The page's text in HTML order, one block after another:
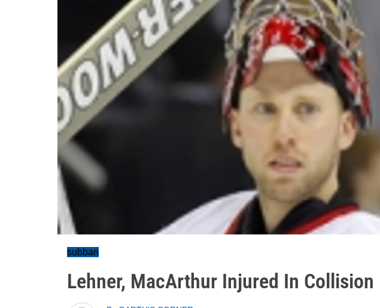
subban
Lehner, MacArthur Injured In Collision